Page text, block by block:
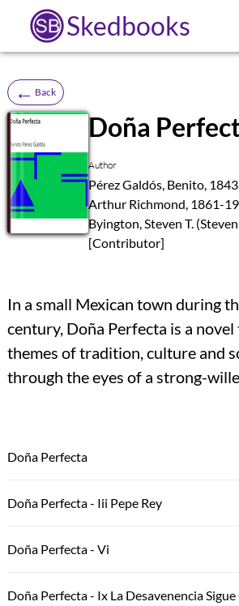
Skedbooks
← Back
SB
Doña
Author
Pérez Galdós, Benito,
Arthur Richmond, 1861-
Byington, Steven T.
[Contributor]
In a small Mexican town during
century, Doña Perfecta is a
themes of tradition, culture and
through the eyes of a strong-
Doña Perfecta
Doña Perfecta - Iii Pepe Rey
Doña Perfecta - Vi
Doña Perfecta - Ix La Desavenencia